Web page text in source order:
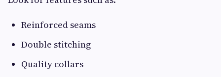
Reinforced seams
Double stitching
Quality collars